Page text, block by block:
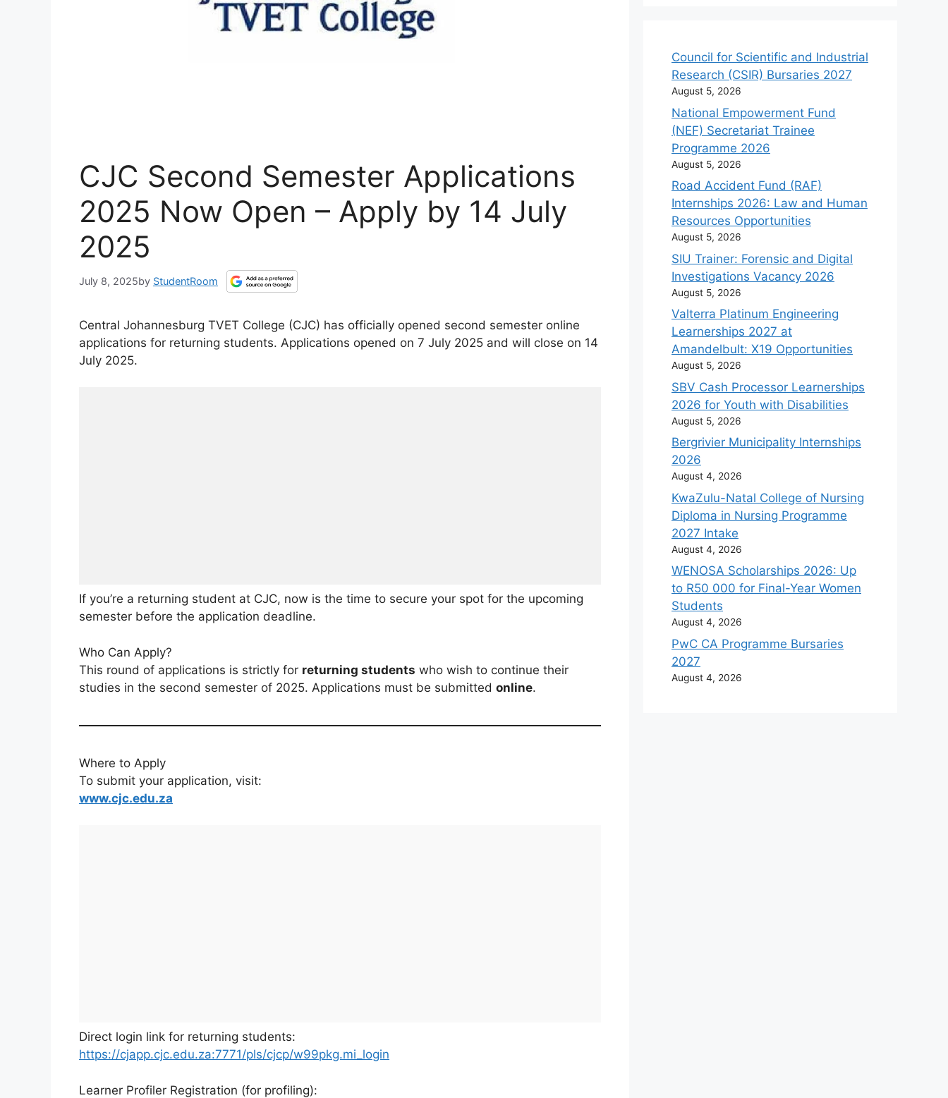
CJC Second Semester Applications
2025 Now Open – Apply by 14 July
2025
July 8, 2025by StudentRoom
Central Johannesburg TVET College (CJC) has officially opened second semester online
applications for returning students. Applications opened on 7 July 2025 and will close on 14
July 2025.
If you’re a returning student at CJC, now is the time to secure your spot for the upcoming
semester before the application deadline.
Who Can Apply?
This round of applications is strictly for returning students who wish to continue their
studies in the second semester of 2025. Applications must be submitted online.
Where to Apply
To submit your application, visit:
www.cjc.edu.za
Direct login link for returning students:
https://cjapp.cjc.edu.za:7771/pls/cjcp/w99pkg.mi_login
Learner Profiler Registration (for profiling):
Council for Scientific and Industrial
Research (CSIR) Bursaries 2027
August 5, 2026
National Empowerment Fund
(NEF) Secretariat Trainee
Programme 2026
August 5, 2026
Road Accident Fund (RAF)
Internships 2026: Law and Human
Resources Opportunities
August 5, 2026
SIU Trainer: Forensic and Digital
Investigations Vacancy 2026
August 5, 2026
Valterra Platinum Engineering
Learnerships 2027 at
Amandelbult: X19 Opportunities
August 5, 2026
SBV Cash Processor Learnerships
2026 for Youth with Disabilities
August 5, 2026
Bergrivier Municipality Internships
2026
August 4, 2026
KwaZulu-Natal College of Nursing
Diploma in Nursing Programme
2027 Intake
August 4, 2026
WENOSA Scholarships 2026: Up
to R50 000 for Final-Year Women
Students
August 4, 2026
PwC CA Programme Bursaries
2027
August 4, 2026